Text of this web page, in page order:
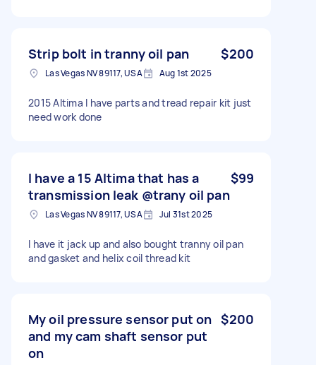
Strip bolt in tranny oil pan $200
Las Vegas NV 89117, USA Aug 1st 2025
2015 Altima I have parts and tread repair kit just
need work done
I have a 15 Altima that has a
transmission leak @trany oil pan
$99
Las Vegas NV 89117, USA Jul 31st 2025
I have it jack up and also bought tranny oil pan
and gasket and helix coil thread kit
My oil pressure sensor put on
and my cam shaft sensor put
on
$200